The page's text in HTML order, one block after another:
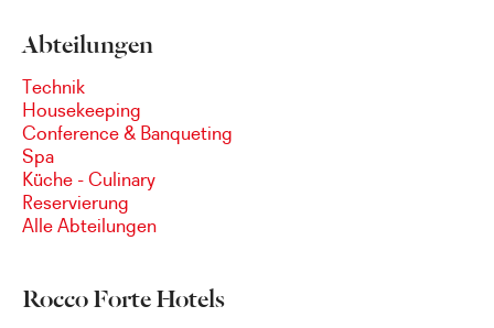
Abteilungen
Technik
Housekeeping
Conference & Banqueting
Spa
Küche - Culinary
Reservierung
Alle Abteilungen
Rocco Forte Hotels